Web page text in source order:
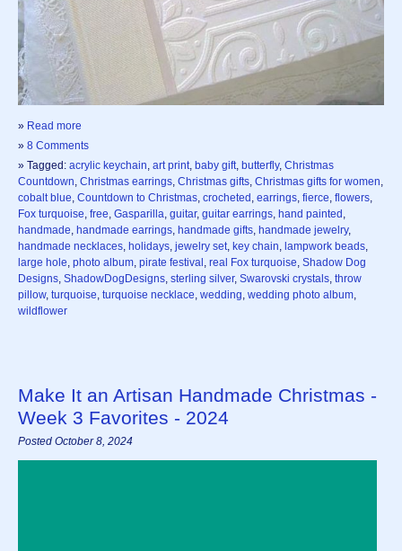
» Read more
» 8 Comments
» Tagged: acrylic keychain, art print, baby gift, butterfly, Christmas
Countdown, Christmas earrings, Christmas gifts, Christmas gifts for women,
cobalt blue, Countdown to Christmas, crocheted , earrings, fierce, flowers,
Fox turquoise, free, Gasparilla, guitar, guitar earrings, hand painted ,
handmade, handmade earrings, handmade gifts, handmade jewelry,
handmade necklaces, holidays, jewelry set, key chain, lampwork beads,
large hole, photo album, pirate festival , real Fox turquoise, Shadow Dog
Designs, ShadowDogDesigns, sterling silver, Swarovski crystals, throw
pillow, turquoise, turquoise necklace, wedding, wedding photo album,
wildflower
Make It an Artisan Handmade Christmas -
Week 3 Favorites - 2024
Posted October 8, 2024